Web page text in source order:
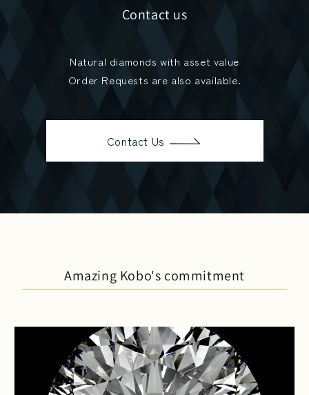
Contact us
Natural diamonds with asset value
Order Requests are also available.
Contact Us
Amazing Kobo's commitment